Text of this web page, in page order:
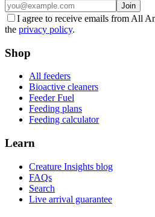
Join
I agree to receive emails from All
the privacy policy.
Shop
All feeders
Bioactive cleaners
Feeder Fuel
Feeding plans
Feeding calculator
Learn
Creature Insights blog
FAQs
Search
Live arrival guarantee